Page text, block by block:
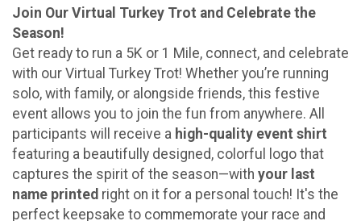
Join Our Virtual Turkey Trot and Celebrate the
Season!
Get ready to run a 5K or 1 Mile, connect, and celebrate
with our Virtual Turkey Trot! Whether you’re running
solo, with family, or alongside friends, this festive
event allows you to join the fun from anywhere. All
participants will receive a high-quality event shirt
featuring a beautifully designed, colorful logo that
captures the spirit of the season—with your last
name printed right on it for a personal touch! It's the
perfect keepsake to commemorate your race and